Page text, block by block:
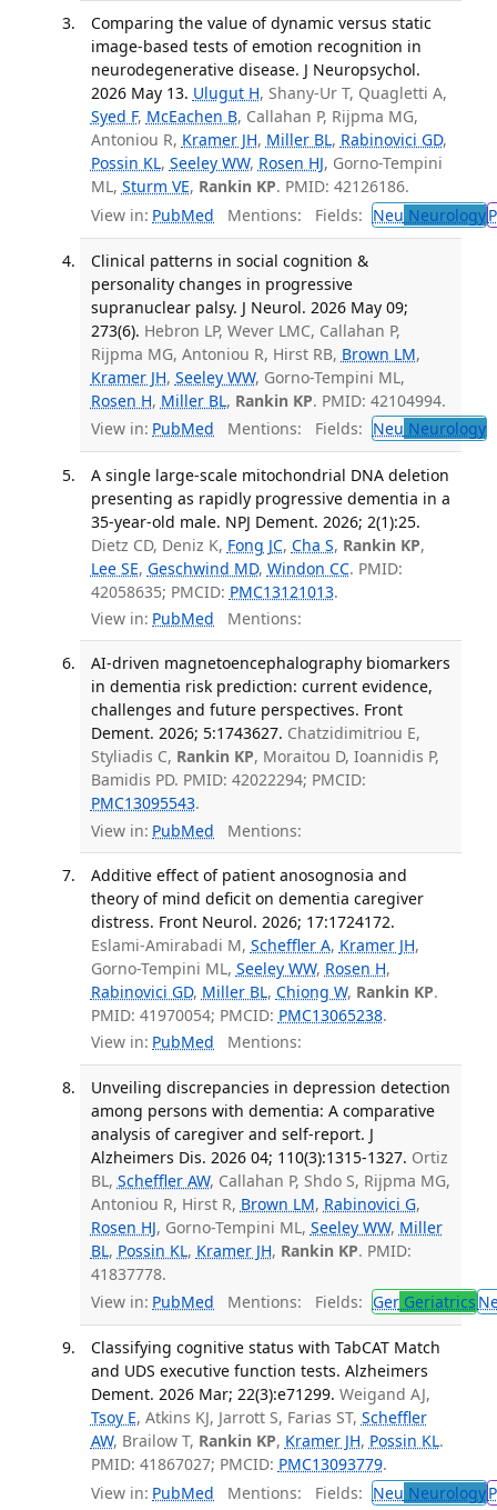
Comparing the value of dynamic versus static
image-based tests of emotion recognition in
neurodegenerative disease. J Neuropsychol.
2026 May 13. Ulugut H, Shany-Ur T, Quagletti A,
Syed F, McEachen B, Callahan P, Rijpma MG,
Antoniou R, Kramer JH, Miller BL, Rabinovici GD,
Possin KL, Seeley WW, Rosen HJ, Gorno-Tempini
ML, Sturm VE, Rankin KP. PMID: 42126186.
View in: PubMed Mentions: Fields: Neu Neurology
Clinical patterns in social cognition &
personality changes in progressive
supranuclear palsy. J Neurol. 2026 May 09;
273(6). Hebron LP, Wever LMC, Callahan P,
Rijpma MG, Antoniou R, Hirst RB, Brown LM,
Kramer JH, Seeley WW, Gorno-Tempini ML,
Rosen H, Miller BL, Rankin KP. PMID: 42104994.
View in: PubMed Mentions: Fields: Neu Neurology
A single large-scale mitochondrial DNA deletion
presenting as rapidly progressive dementia in a
35-year-old male. NPJ Dement. 2026; 2(1):25.
Dietz CD, Deniz K, Fong JC, Cha S, Rankin KP,
Lee SE, Geschwind MD, Windon CC. PMID:
42058635; PMCID: PMC13121013.
View in: PubMed Mentions:
AI-driven magnetoencephalography biomarkers
in dementia risk prediction: current evidence,
challenges and future perspectives. Front
Dement. 2026; 5:1743627. Chatzidimitriou E,
Styliadis C, Rankin KP, Moraitou D, Ioannidis P,
Bamidis PD. PMID: 42022294; PMCID:
PMC13095543.
View in: PubMed Mentions:
Additive effect of patient anosognosia and
theory of mind deficit on dementia caregiver
distress. Front Neurol. 2026; 17:1724172.
Eslami-Amirabadi M, Scheffler A, Kramer JH,
Gorno-Tempini ML, Seeley WW, Rosen H,
Rabinovici GD, Miller BL, Chiong W, Rankin KP.
PMID: 41970054; PMCID: PMC13065238.
View in: PubMed Mentions:
Unveiling discrepancies in depression detection
among persons with dementia: A comparative
analysis of caregiver and self-report. J
Alzheimers Dis. 2026 04; 110(3):1315-1327. Ortiz
BL, Scheffler AW, Callahan P, Shdo S, Rijpma MG,
Antoniou R, Hirst R, Brown LM, Rabinovici G,
Rosen HJ, Gorno-Tempini ML, Seeley WW, Miller
BL, Possin KL, Kramer JH, Rankin KP. PMID:
41837778.
View in: PubMed Mentions: Fields: GerGeriatrics
Classifying cognitive status with TabCAT Match
and UDS executive function tests. Alzheimers
Dement. 2026 Mar; 22(3):e71299. Weigand AJ,
Tsoy E, Atkins KJ, Jarrott S, Farias ST, Scheffler
AW, Brailow T, Rankin KP, Kramer JH, Possin KL.
PMID: 41867027; PMCID: PMC13093779.
View in: PubMed Mentions: Fields: Neu Neurology